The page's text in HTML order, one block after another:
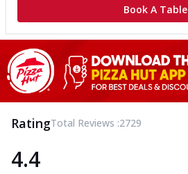
Book A Table
RatingTotal Reviews :2729
4.4